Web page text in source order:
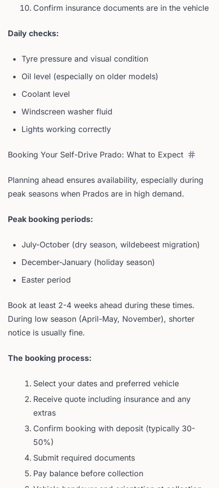
Confirm insurance documents are in the vehicle
Daily checks:
Tyre pressure and visual condition
Oil level (especially on older models)
Coolant level
Windscreen washer fluid
Lights working correctly
Booking Your Self-Drive Prado: What to Expect
Planning ahead ensures availability, especially during
peak seasons when Prados are in high demand.
Peak booking periods:
July-October (dry season, wildebeest migration)
December-January (holiday season)
Easter period
Book at least 2-4 weeks ahead during these times.
During low season (April-May, November), shorter
notice is usually fine.
The booking process:
Select your dates and preferred vehicle
Receive quote including insurance and any
extras
Confirm booking with deposit (typically 30-
50%)
Submit required documents
Pay balance before collection